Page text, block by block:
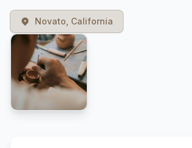
Novato, California